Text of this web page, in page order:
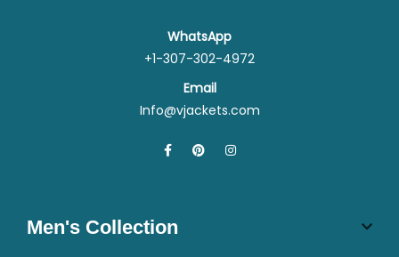
WhatsApp
+1-307-302-4972
Email
Info@vjackets.com
Men's Collection